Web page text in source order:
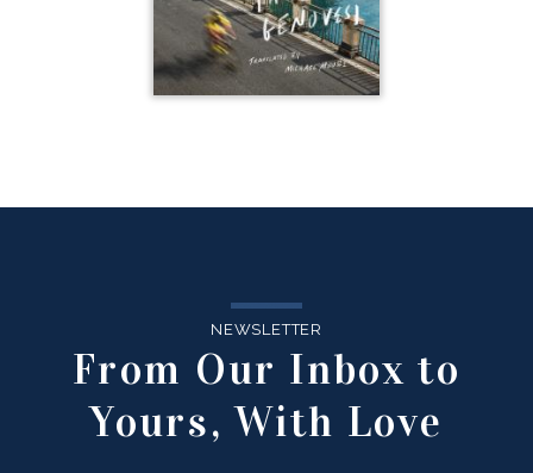
NEWSLETTER
From Our Inbox to
Yours, With Love